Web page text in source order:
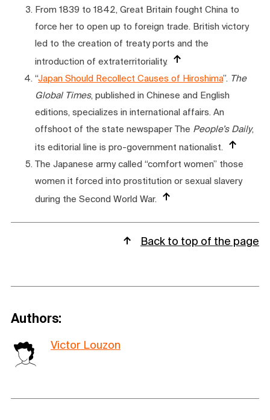
From 1839 to 1842, Great Britain fought China to
force her to open up to foreign trade. British victory
led to the creation of treaty ports and the
introduction of extraterritoriality.
“Japan Should Recollect Causes of Hiroshima”. The
Global Times, published in Chinese and English
editions, specializes in international affairs. An
offshoot of the state newspaper The People’s Daily,
its editorial line is pro-government nationalist.
The Japanese army called “comfort women” those
women it forced into prostitution or sexual slavery
during the Second World War.
Back to top of the page
Authors:
Victor Louzon